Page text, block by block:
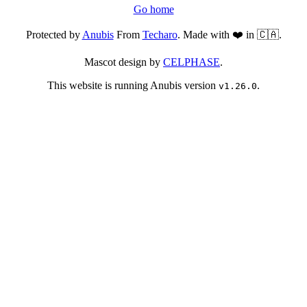
Go home
Protected byAnubisFrom Techaro. Made with ❤️ in 🇨🇦.
Mascot design by CELPHASE.
This website is running Anubis version v1.26.0.